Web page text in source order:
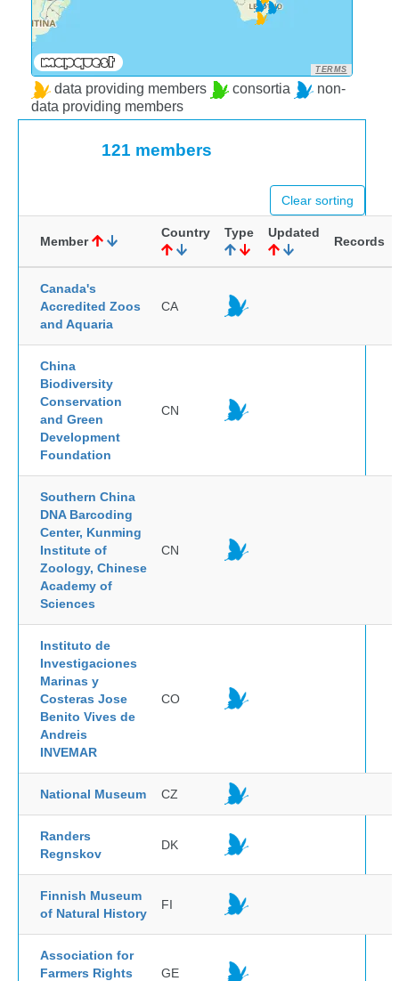
TERMS
data providing members consortia
non-
data providing members
121 members
Clear sorting
Member
Country Type Updated
Records
Canada's
Accredited Zoos
and Aquaria
CA
China
Biodiversity
Conservation
and Green
Development
Foundation
CN
Southern China
DNA Barcoding
Center, Kunming
Institute of
Zoology, Chinese
Academy of
Sciences
CN
Instituto de
Investigaciones
Marinas y
Costeras Jose
Benito Vives de
Andreis
INVEMAR
CO
National Museum CZ
Randers
Regnskov
DK
Finnish Museum
of Natural History
FI
Association for
Farmers Rights
GE